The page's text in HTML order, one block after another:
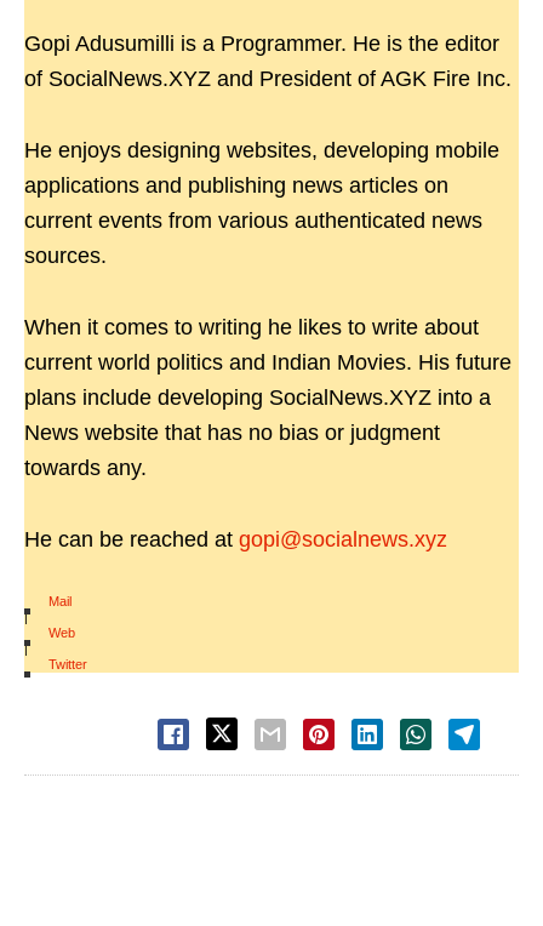
Gopi Adusumilli is a Programmer. He is the editor
of SocialNews.XYZ and President of AGK Fire Inc.
He enjoys designing websites, developing mobile
applications and publishing news articles on
current events from various authenticated news
sources.
When it comes to writing he likes to write about
current world politics and Indian Movies. His future
plans include developing SocialNews.XYZ into a
News website that has no bias or judgment
towards any.
He can be reached at gopi@socialnews.xyz
Mail
|
Web
|
Twitter